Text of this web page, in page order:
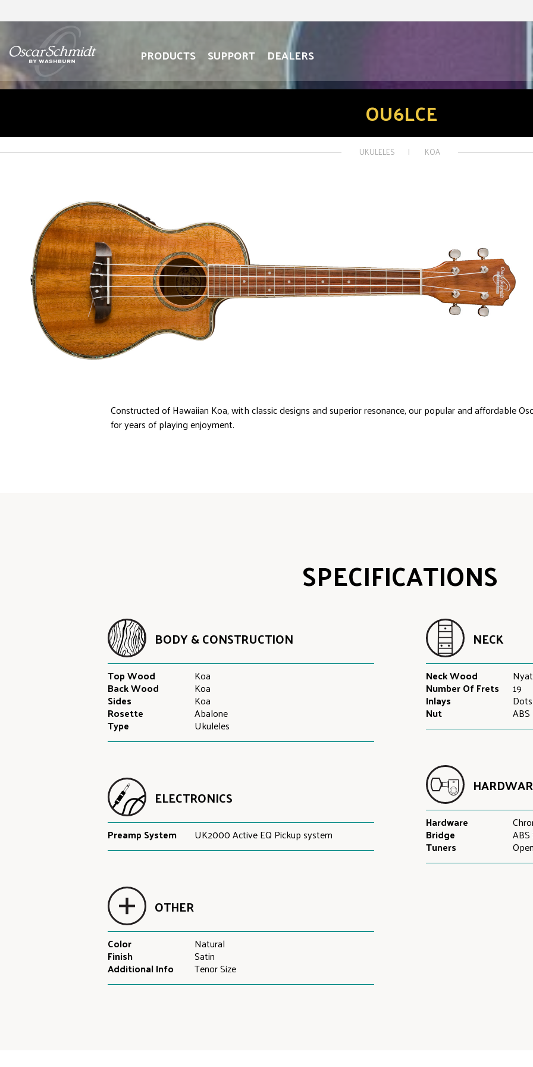
logo PRODUCTS SUPPORT DEALERS
OU6LCE
UKULELES KOA
Constructed of Hawaiian Koa, with classic designs and superior resonance, our popular and affordable
for years of playing enjoyment.
SPECIFICATIONS
BODY & CONSTRUCTION
Top Wood Koa
Back Wood Koa
Sides Koa
Rosette Abalone
Type Ukuleles
ELECTRONICS
Preamp System UK2000 Active EQ Pickup system
OTHER
Color Natural
Finish Satin
Additional Info Tenor Size
NECK
Neck Wood
Number Of Frets 19
Inlays Dots
Nut ABS
Hardware
Bridge
Tuners
schmidt
logo